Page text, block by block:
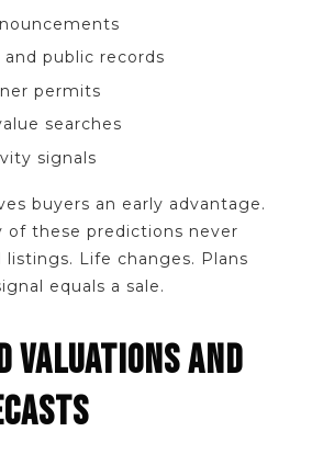
public records
permits
searches
signals
buyers an early advantage.
of these predictions never
Life changes. Plans
equals a sale.
VALUATIONS AND